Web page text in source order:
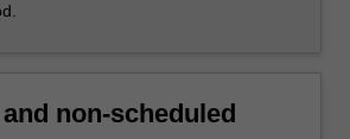
non-scheduled